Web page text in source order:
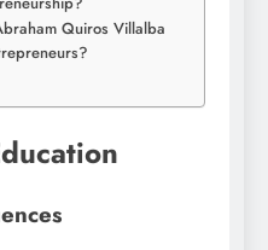
Quiros Villalba